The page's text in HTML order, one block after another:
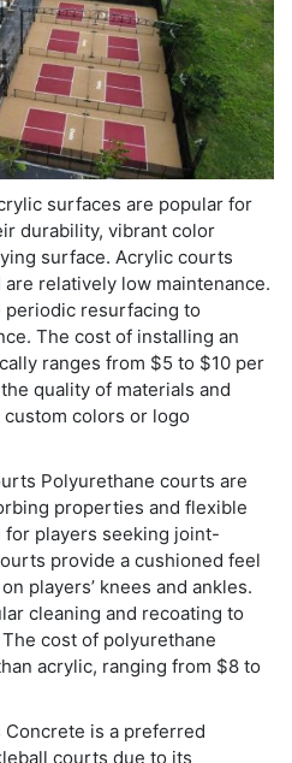
surfaces are popular for
durability, vibrant color
surface. Acrylic courts
relatively low maintenance.
periodic resurfacing to
The cost of installing an
ranges from $5 to $10 per
quality of materials and
colors or logo
Polyurethane courts are
properties and flexible
for players seeking joint-
provide a cushioned feel
players’ knees and ankles.
cleaning and recoating to
cost of polyurethane
acrylic, ranging from $8 to
is a preferred
courts due to its